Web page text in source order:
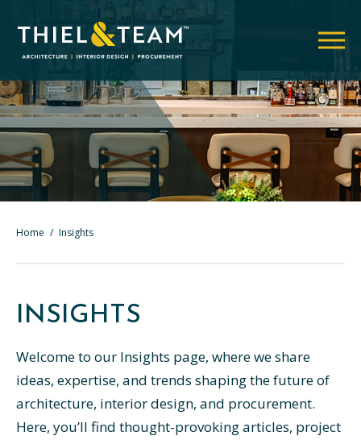
Home / Insights
INSIGHTS
Welcome to our Insights page, where we share
ideas, expertise, and trends shaping the future of
architecture, interior design, and procurement.
Here, you’ll find thought-provoking articles, project